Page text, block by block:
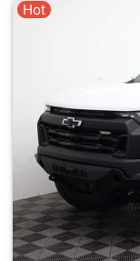
Hot